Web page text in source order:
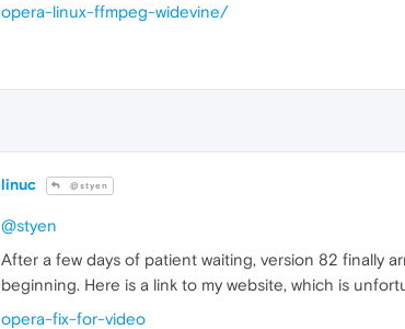
opera-linux-ffmpeg-widevine/
linuc @styen
@styen
After a few days of patient waiting, version 82 finally
beginning. Here is a link to my website, which is
opera-fix-for-video